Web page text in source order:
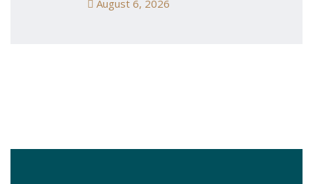
August 6, 2026